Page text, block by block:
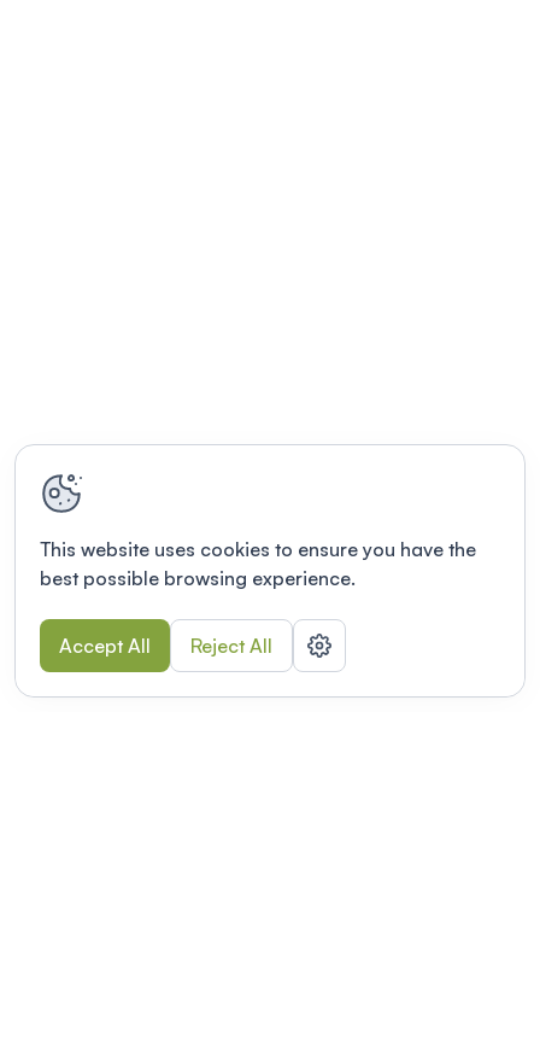
This website uses cookies to ensure you have the
best possible browsing experience.
Accept All Reject All